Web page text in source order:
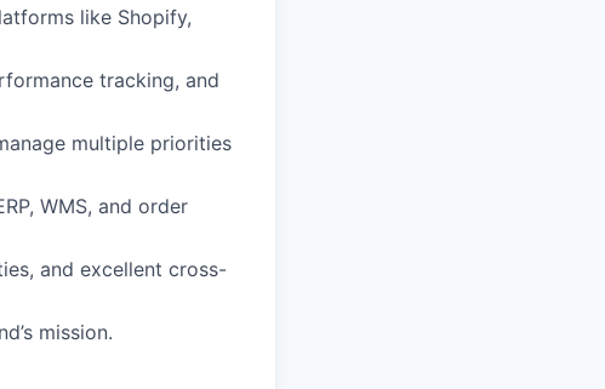
like Shopify,
tracking, and
multiple priorities
WMS, and order
and excellent cross-
mission.